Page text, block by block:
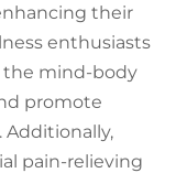
their
enthusiasts
the mind-body
promote
Additionally,
pain-relieving